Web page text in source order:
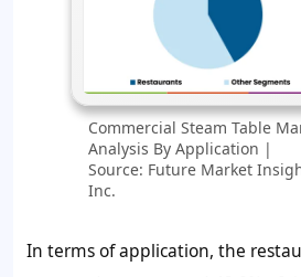
Commercial Steam Table
Analysis By Application |
Source: Future Market
Inc.
In terms of application, the